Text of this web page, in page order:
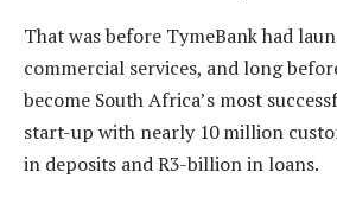
That was before TymeBank had
commercial services, and long
become South Africa’s most
start-up with nearly 10 million
in deposits and R3-billion in loans.